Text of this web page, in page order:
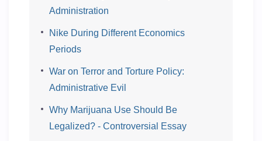
Administration
Nike During Different Economics
Periods
War on Terror and Torture Policy:
Administrative Evil
Why Marijuana Use Should Be
Legalized? - Controversial Essay